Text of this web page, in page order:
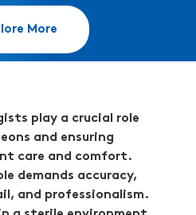
More
play a crucial role
and ensuring
care and comfort.
demands accuracy,
and professionalism.